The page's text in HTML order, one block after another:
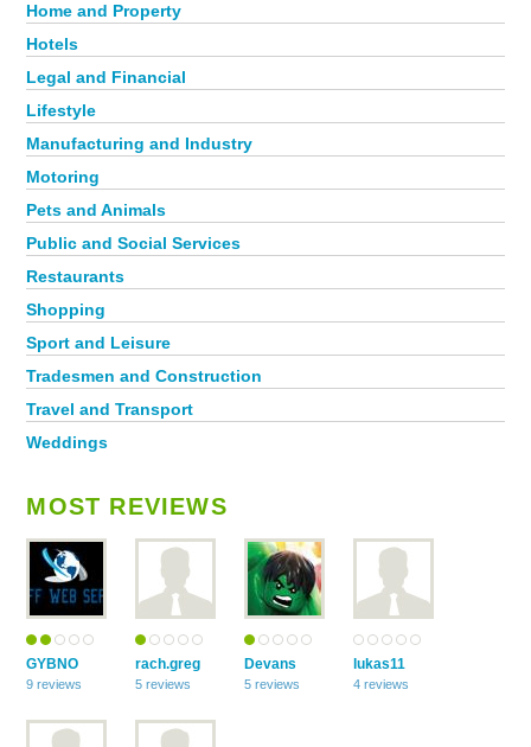
Home and Property
Hotels
Legal and Financial
Lifestyle
Manufacturing and Industry
Motoring
Pets and Animals
Public and Social Services
Restaurants
Shopping
Sport and Leisure
Tradesmen and Construction
Travel and Transport
Weddings
MOST REVIEWS
GYBNO
9 reviews
rach.greg
5 reviews
Devans
5 reviews
lukas11
4 reviews